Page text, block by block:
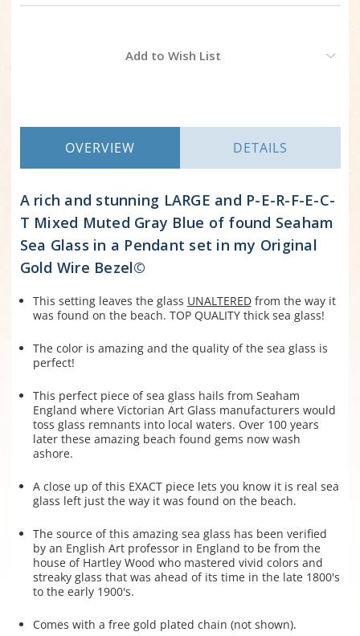
Add to Wish List
OVERVIEW DETAILS
A rich and stunning LARGE and P-E-R-F-E-C-
T Mixed Muted Gray Blue of found Seaham
Sea Glass in a Pendant set in my Original
Gold Wire Bezel©
This setting leaves the glass UNALTEREDfrom the way it
was found on the beach. TOP QUALITY thick sea glass!
The color is amazing and the quality of the sea glass is
perfect!
This perfect piece of sea glass hails from Seaham
England where Victorian Art Glass manufacturers would
toss glass remnants into local waters. Over 100 years
later these amazing beach found gems now wash
ashore.
A close up of this EXACT piece lets you know it is real sea
glass left just the way it was found on the beach.
The source of this amazing sea glass has been verified
by an English Art professor in England to be from the
house of Hartley Wood who mastered vivid colors and
streaky glass that was ahead of its time in the late 1800's
to the early 1900's.
Comes with a free gold plated chain (not shown).